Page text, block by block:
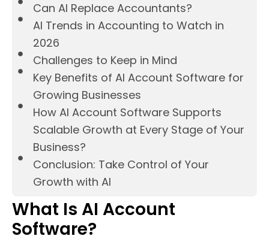
Can AI Replace Accountants?
AI Trends in Accounting to Watch in
2026
Challenges to Keep in Mind
Key Benefits of AI Account Software for
Growing Businesses
How AI Account Software Supports
Scalable Growth at Every Stage of Your
Business?
Conclusion: Take Control of Your
Growth with AI
What Is AI Account
Software?